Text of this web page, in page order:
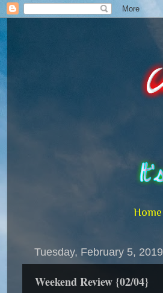
Home
Tuesday, February 5, 2019
Weekend Review {02/04}